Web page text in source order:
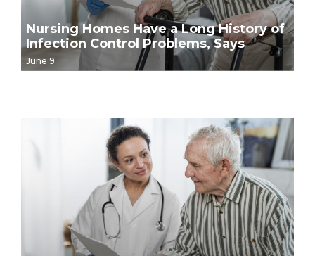
Nursing Homes Have a Long History of
Infection Control Problems, Says
Government Report
June 9